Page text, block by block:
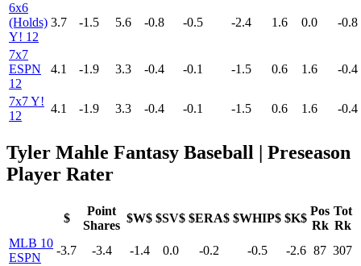
6x6
(Holds)
Y! 12
3.7 -1.5 5.6 -0.8 -0.5 -2.4 1.6 0.0 -0.8
7x7
ESPN
12
4.1 -1.9 3.3 -0.4 -0.1 -1.5 0.6 1.6 -0.4
7x7 Y!
12
4.1 -1.9 3.3 -0.4 -0.1 -1.5 0.6 1.6 -0.4
Tyler Mahle Fantasy Baseball | Preseason
Player Rater
$
Point
Shares
$W$ $SV$ $ERA$ $WHIP$ $K$
Pos
Rk
Tot
Rk
MLB 10
ESPN
-3.7 -3.4 -1.4 0.0 -0.2 -0.5 -2.6 87 307